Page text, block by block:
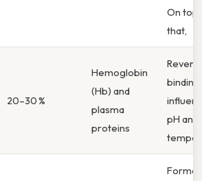
On top
that,
20–30 %
Hemoglobin
(Hb) and
plasma
proteins
binding;
pH and